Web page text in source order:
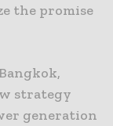
the promise
strategy
generation